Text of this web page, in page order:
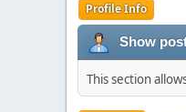
Profile Info
Show
This section